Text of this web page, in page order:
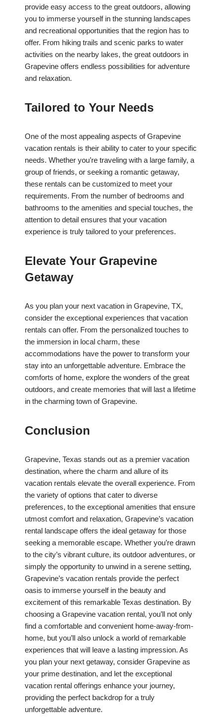
provide easy access to the great outdoors, allowing
you to immerse yourself in the stunning landscapes
and recreational opportunities that the region has to
offer. From hiking trails and scenic parks to water
activities on the nearby lakes, the great outdoors in
Grapevine offers endless possibilities for adventure
and relaxation.
Tailored to Your Needs
One of the most appealing aspects of Grapevine
vacation rentals is their ability to cater to your specific
needs. Whether you’re traveling with a large family, a
group of friends, or seeking a romantic getaway,
these rentals can be customized to meet your
requirements. From the number of bedrooms and
bathrooms to the amenities and special touches, the
attention to detail ensures that your vacation
experience is truly tailored to your preferences.
Elevate Your Grapevine
Getaway
As you plan your next vacation in Grapevine, TX,
consider the exceptional experiences that vacation
rentals can offer. From the personalized touches to
the immersion in local charm, these
accommodations have the power to transform your
stay into an unforgettable adventure. Embrace the
comforts of home, explore the wonders of the great
outdoors, and create memories that will last a lifetime
in the charming town of Grapevine.
Conclusion
Grapevine, Texas stands out as a premier vacation
destination, where the charm and allure of its
vacation rentals elevate the overall experience. From
the variety of options that cater to diverse
preferences, to the exceptional amenities that ensure
utmost comfort and relaxation, Grapevine’s vacation
rental landscape offers the ideal getaway for those
seeking a memorable escape. Whether you’re drawn
to the city’s vibrant culture, its outdoor adventures, or
simply the opportunity to unwind in a serene setting,
Grapevine’s vacation rentals provide the perfect
oasis to immerse yourself in the beauty and
excitement of this remarkable Texas destination. By
choosing a Grapevine vacation rental, you’ll not only
find a comfortable and convenient home-away-from-
home, but you’ll also unlock a world of remarkable
experiences that will leave a lasting impression. As
you plan your next getaway, consider Grapevine as
your prime destination, and let the exceptional
vacation rental offerings enhance your journey,
providing the perfect backdrop for a truly
unforgettable adventure.